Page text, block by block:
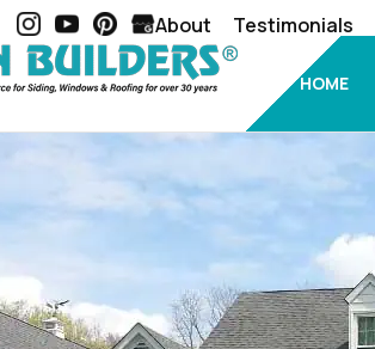
About Testimonials
HOME